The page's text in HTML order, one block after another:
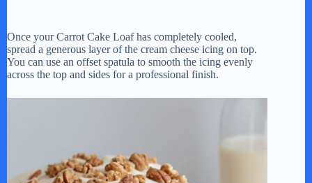
Once your Carrot Cake Loaf has completely cooled,
spread a generous layer of the cream cheese icing on top.
You can use an offset spatula to smooth the icing evenly
across the top and sides for a professional finish.